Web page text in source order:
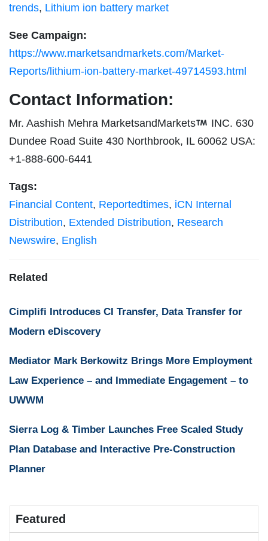
trends, Lithium ion battery market
See Campaign:
https://www.marketsandmarkets.com/Market-
Reports/lithium-ion-battery-market-49714593.html
Contact Information:
Mr. Aashish Mehra MarketsandMarkets
INC. 630
Dundee Road Suite 430 Northbrook, IL 60062 USA:
+1-888-600-6441
Tags:
Financial Content, Reportedtimes, iCN Internal
Distribution, Extended Distribution, Research
Newswire, English
Related
Cimplifi Introduces CI Transfer, Data Transfer for
Modern eDiscovery
Mediator Mark Berkowitz Brings More Employment
Law Experience – and Immediate Engagement – to
UWWM
Sierra Log & Timber Launches Free Scaled Study
Plan Database and Interactive Pre-Construction
Planner
Featured